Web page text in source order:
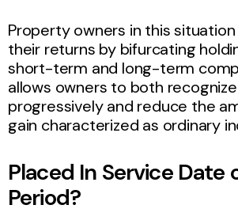
Property owners in this
their returns by bifurcating
short-term and long-term
allows owners to both
progressively and reduce the
gain characterized as ordinary
Placed In Service Date
Period?